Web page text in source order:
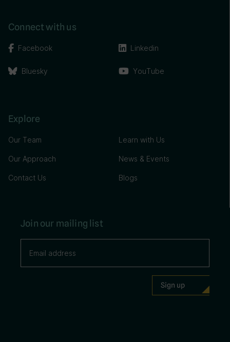
Connect with us
Facebook
Bluesky
Linkedin
YouTube
Explore
Our Team
Our Approach
Contact Us
Learn with Us
News & Events
Blogs
Join our mailing list